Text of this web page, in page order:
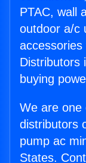
PTAC, wall
outdoor a/c
Distributors
buying
We are one
distributors
pump ac
States.